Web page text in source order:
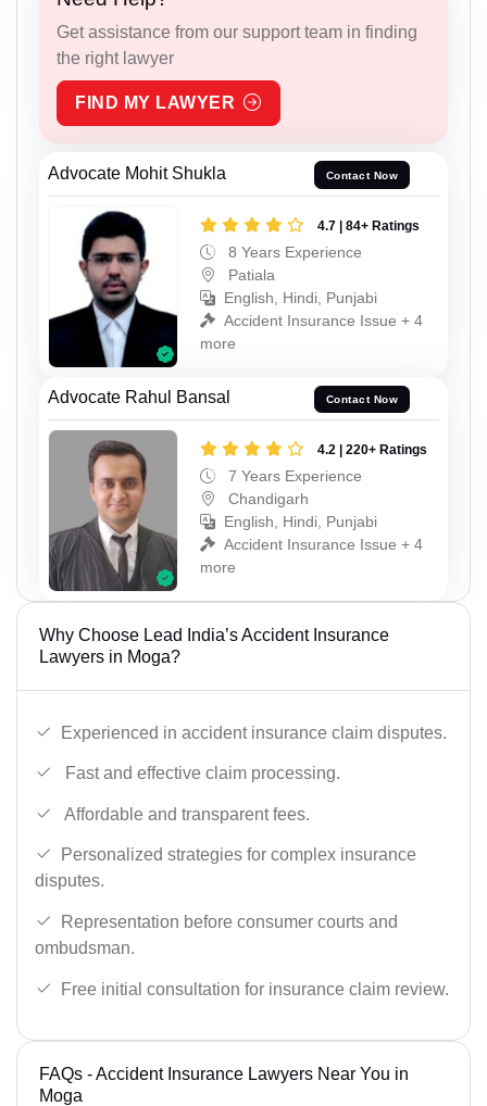
Get assistance from our support team in finding
the right lawyer
FIND MY LAWYER
Advocate Mohit Shukla Contact Now
4.7 | 84+ Ratings
8 Years Experience
Patiala
English, Hindi, Punjabi
Accident Insurance Issue + 4
more
Advocate Rahul Bansal Contact Now
4.2 | 220+ Ratings
7 Years Experience
Chandigarh
English, Hindi, Punjabi
Accident Insurance Issue + 4
more
Why Choose Lead India’s Accident Insurance
Lawyers in Moga?
Experienced in accident insurance claim disputes.
Fast and effective claim processing.
Affordable and transparent fees.
Personalized strategies for complex insurance
disputes.
Representation before consumer courts and
ombudsman.
Free initial consultation for insurance claim review.
FAQs - Accident Insurance Lawyers Near You in
Moga